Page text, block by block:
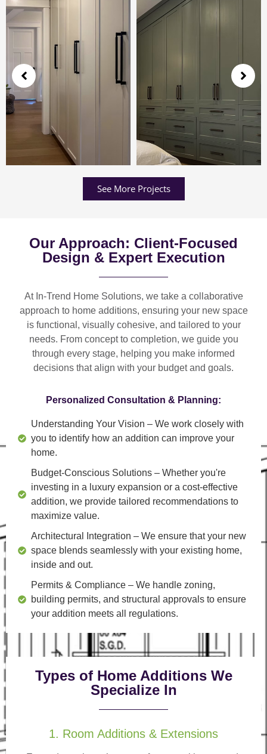
See More Projects
Our Approach: Client-Focused
Design & Expert Execution
At In-Trend Home Solutions, we take a collaborative
approach to home additions, ensuring your new space
is functional, visually cohesive, and tailored to your
needs. From concept to completion, we guide you
through every stage, helping you make informed
decisions that align with your budget and goals.
Personalized Consultation & Planning:
Understanding Your Vision – We work closely with
you to identify how an addition can improve your
home.
Budget-Conscious Solutions – Whether you're
investing in a luxury expansion or a cost-effective
addition, we provide tailored recommendations to
maximize value.
Architectural Integration – We ensure that your new
space blends seamlessly with your existing home,
inside and out.
Permits & Compliance – We handle zoning,
building permits, and structural approvals to ensure
your addition meets all regulations.
Types of Home Additions We
Specialize In
1. Room Additions & Extensions